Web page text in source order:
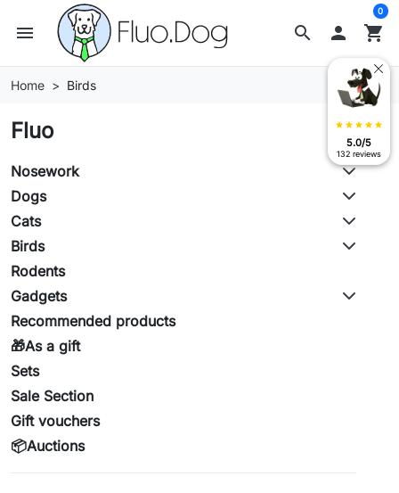
search
menu  shopping_cart
0
Home Birds
Fluo
Nosework
Dogs
Cats
Birds
Rodents
Gadgets
Recommended products
🎁As a gift
Sets
Sale Section
Gift vouchers
📦Auctions
star star star star star
5.0/5
132 reviews